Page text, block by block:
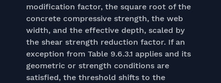
modification factor, the square root of the
concrete compressive strength, the web
width, and the effective depth, scaled by
the shear strength reduction factor. If an
exception from Table 9.6.3.1 applies and its
geometric or strength conditions are
satisfied, the threshold shifts to the